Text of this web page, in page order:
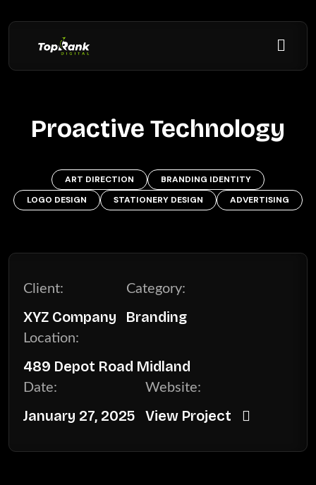
Proactive Technology
ART DIRECTION
BRANDING IDENTITY
LOGO DESIGN
STATIONERY DESIGN ADVERTISING
Client:
XYZ Company
Category:
Branding
Location:
489 Depot Road Midland
Date:
January 27, 2025
Website:
View Project